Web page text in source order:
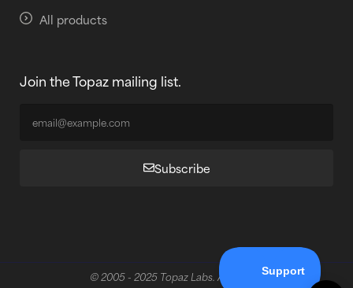
All products
Join the Topaz mailing list.
Subscribe
© 2005 - 2025 Topaz Labs. All rights reserved.